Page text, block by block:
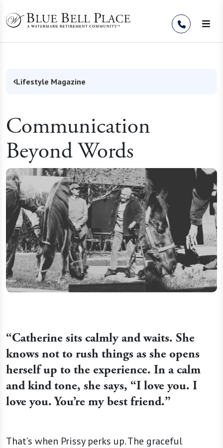
Lifestyle Magazine
Communication
Beyond Words
“Catherine sits calmly and waits. She
knows not to rush things as she opens
herself up to the experience. In a calm
and kind tone, she says, “I love you. I
love you. You’re my best friend.”
That’s when Prissy perks up. The graceful